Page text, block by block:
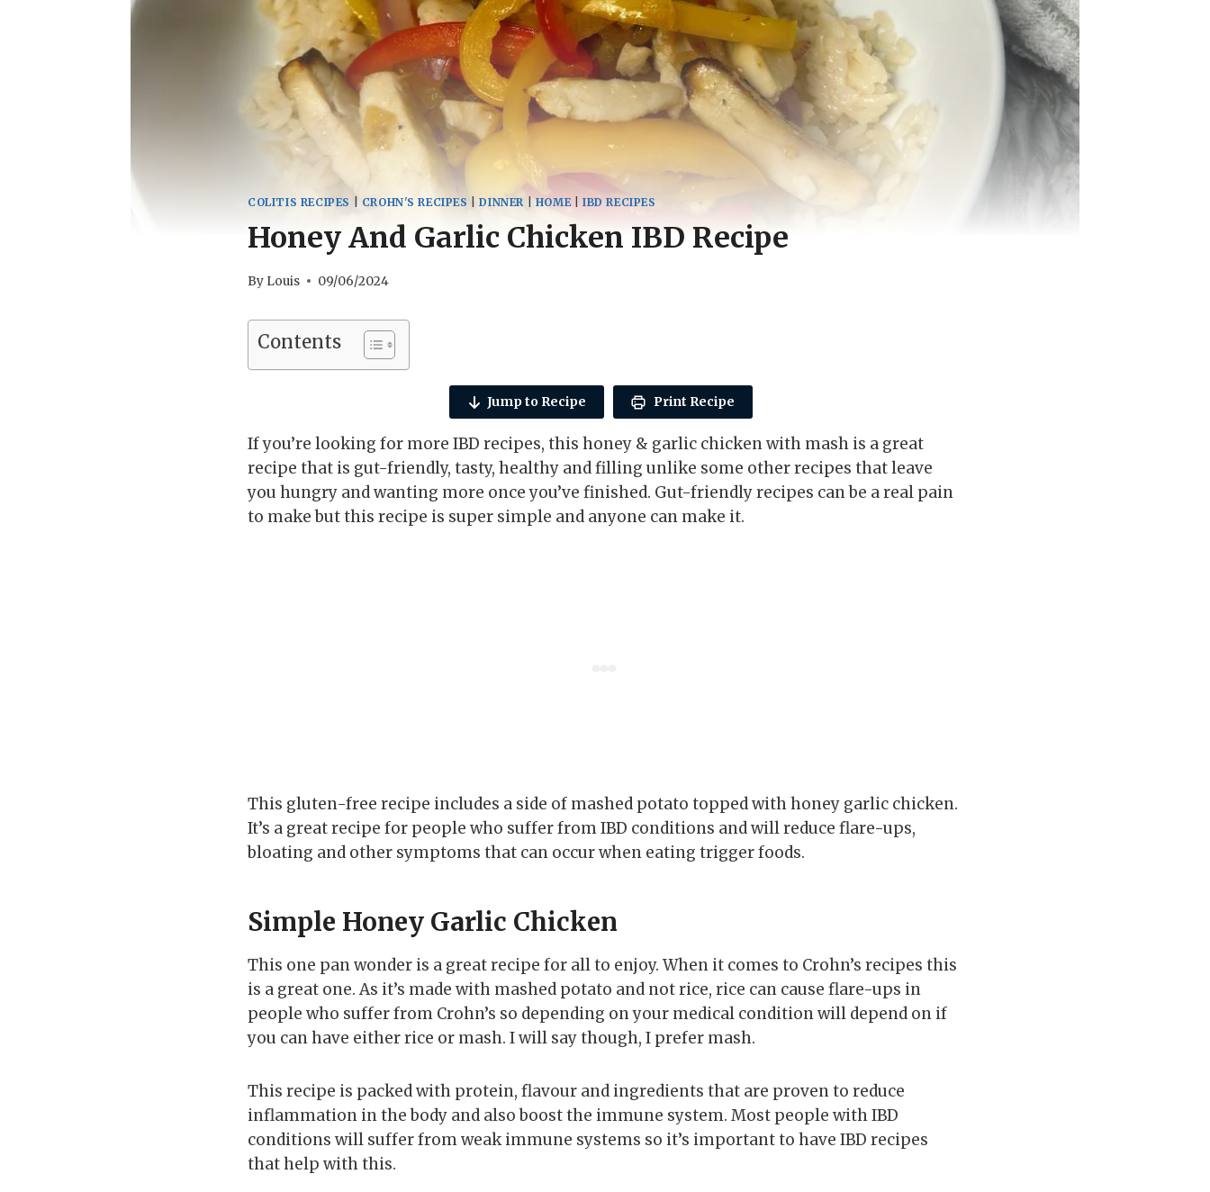
COLITIS RECIPES CROHN'S RECIPES |DINNER HOME|IBD RECIPES
Honey And Garlic Chicken IBD Recipe
By Louis 09/06/2024
Contents
Jump to Recipe Print Recipe
If you’re looking for more IBD recipes, this honey & garlic chicken with mash is a great
recipe that is gut-friendly, tasty, healthy and filling unlike some other recipes that leave
you hungry and wanting more once you’ve finished. Gut-friendly recipes can be a real pain
to make but this recipe is super simple and anyone can make it.
This gluten-free recipe includes a side of mashed potato topped with honey garlic chicken.
It’s a great recipe for people who suffer from IBD conditions and will reduce flare-ups,
bloating and other symptoms that can occur when eating trigger foods.
Simple Honey Garlic Chicken
This one pan wonder is a great recipe for all to enjoy. When it comes to Crohn’s recipes this
is a great one. As it’s made with mashed potato and not rice, rice can cause flare-ups in
people who suffer from Crohn’s so depending on your medical condition will depend on if
you can have either rice or mash. I will say though, I prefer mash.
This recipe is packed with protein, flavour and ingredients that are proven to reduce
inflammation in the body and also boost the immune system. Most people with IBD
conditions will suffer from weak immune systems so it’s important to have IBD recipes
that help with this.